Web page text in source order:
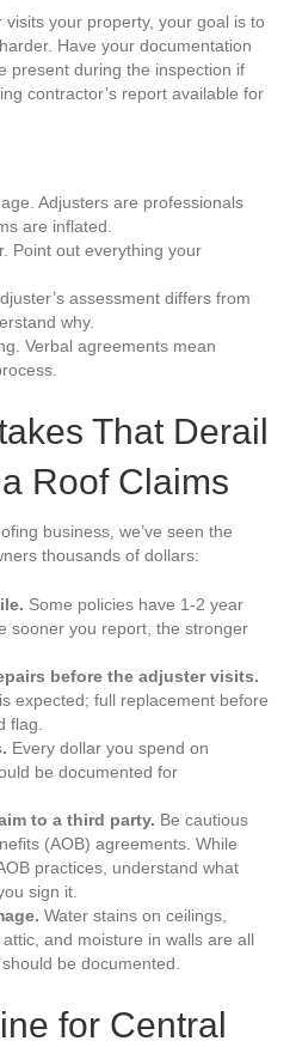
your property, your goal is to
Have your documentation
present during the inspection if
contractor’s report available for
Adjusters are professionals
are inflated.
Point out everything your
assessment differs from
why.
Verbal agreements mean
That Derail
Roof Claims
business, we’ve seen the
thousands of dollars:
Some policies have 1-2 year
sooner you report, the stronger
before the adjuster visits.
expected; full replacement before
flag.
Every dollar you spend on
be documented for
to a third party. Be cautious
(AOB) agreements. While
practices, understand what
sign it.
Water stains on ceilings,
and moisture in walls are all
be documented.
for Central